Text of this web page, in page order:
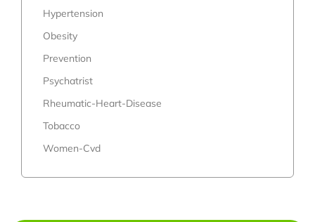
Hypertension
Obesity
Prevention
Psychatrist
Rheumatic-Heart-Disease
Tobacco
Women-Cvd